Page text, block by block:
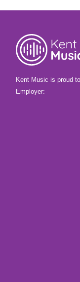
Kent Music is proud
Employer: